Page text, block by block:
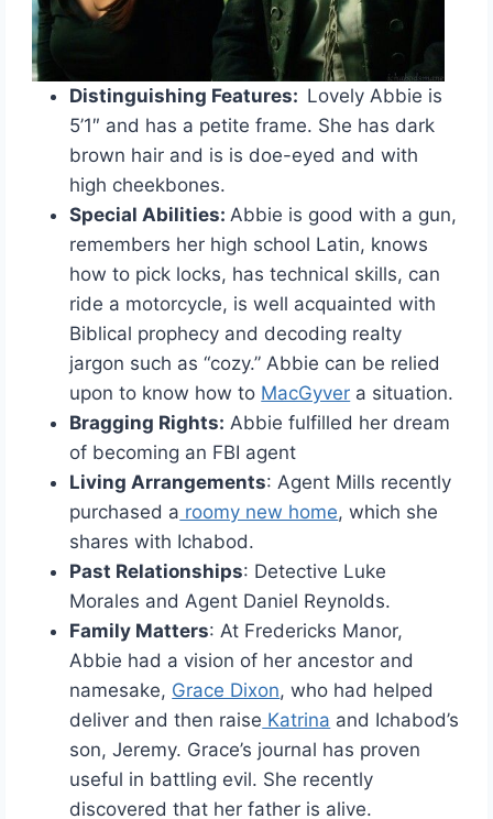
Distinguishing Features: Lovely Abbie is
5’1″ and has a petite frame. She has dark
brown hair and is is doe-eyed and with
high cheekbones.
Special Abilities: Abbie is good with a gun,
remembers her high school Latin, knows
how to pick locks, has technical skills, can
ride a motorcycle, is well acquainted with
Biblical prophecy and decoding realty
jargon such as “cozy.” Abbie can be relied
upon to know how to MacGyver a situation.
Bragging Rights: Abbie fulfilled her dream
of becoming an FBI agent
Living Arrangements: Agent Mills recently
purchased a roomy new home, which she
shares with Ichabod.
Past Relationships: Detective Luke
Morales and Agent Daniel Reynolds.
Family Matters: At Fredericks Manor,
Abbie had a vision of her ancestor and
namesake, Grace Dixon, who had helped
deliver and then raise Katrina and Ichabod’s
son, Jeremy. Grace’s journal has proven
useful in battling evil. She recently
discovered that her father is alive.